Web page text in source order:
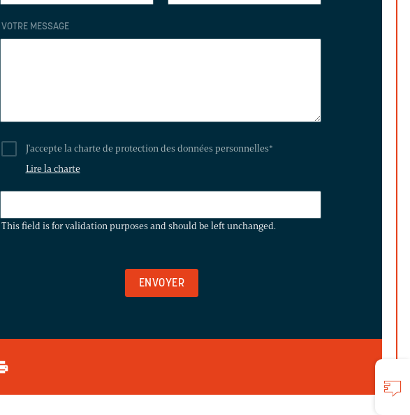
VOTRE MESSAGE
J'accepte la charte de protection des données personnelles*
Lire la charte
IS
LEFT
This field is for validation purposes and should be left unchanged.